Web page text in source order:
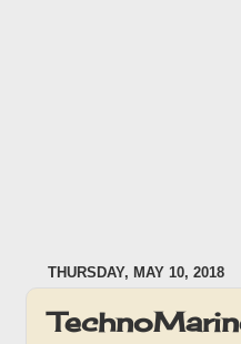
THURSDAY, MAY 10, 2018